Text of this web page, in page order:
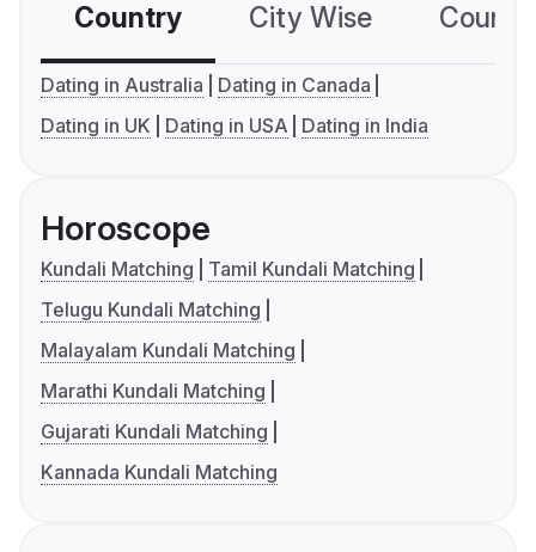
Country City Wise
Dating in Australia
Dating in Canada
Dating in UK
Dating in USA Dating in India
Horoscope
Kundali Matching
Tamil Kundali Matching
Telugu Kundali Matching
Malayalam Kundali Matching
Marathi Kundali Matching
Gujarati Kundali Matching
Kannada Kundali Matching